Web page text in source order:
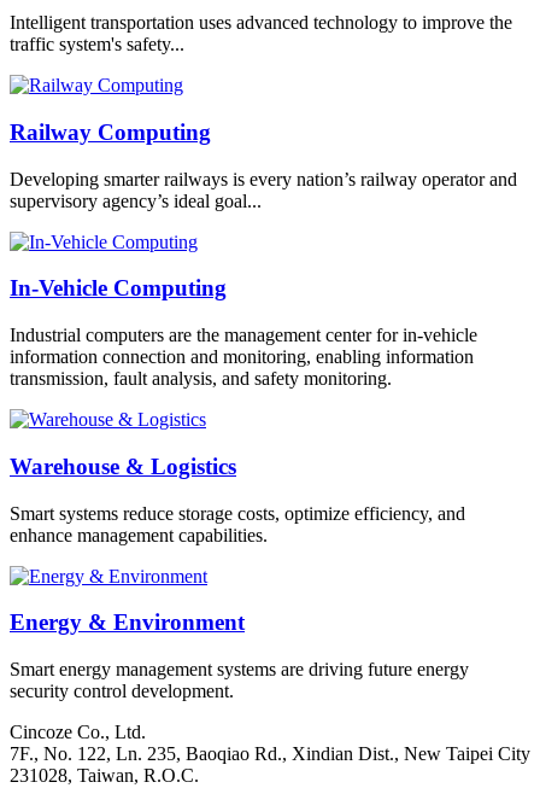
Intelligent transportation uses advanced technology to improve the
traffic system's safety...
Railway Computing
Developing smarter railways is every nation’s railway operator and
supervisory agency’s ideal goal...
In-Vehicle Computing
Industrial computers are the management center for in-vehicle
information connection and monitoring, enabling information
transmission, fault analysis, and safety monitoring.
Warehouse & Logistics
Smart systems reduce storage costs, optimize efficiency, and
enhance management capabilities.
Energy & Environment
Smart energy management systems are driving future energy
security control development.
Cincoze Co., Ltd.
7F., No. 122, Ln. 235, Baoqiao Rd., Xindian Dist., New Taipei City
231028, Taiwan, R.O.C.